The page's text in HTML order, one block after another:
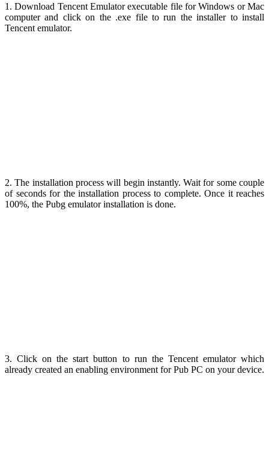
1. Download Tencent Emulator executable file for Windows or Mac
computer and click on the .exe file to run the installer to install
Tencent emulator.
2. The installation process will begin instantly. Wait for some couple
of seconds for the installation process to complete. Once it reaches
100%, the Pubg emulator installation is done.
3. Click on the start button to run the Tencent emulator which
already created an enabling environment for Pub PC on your device.